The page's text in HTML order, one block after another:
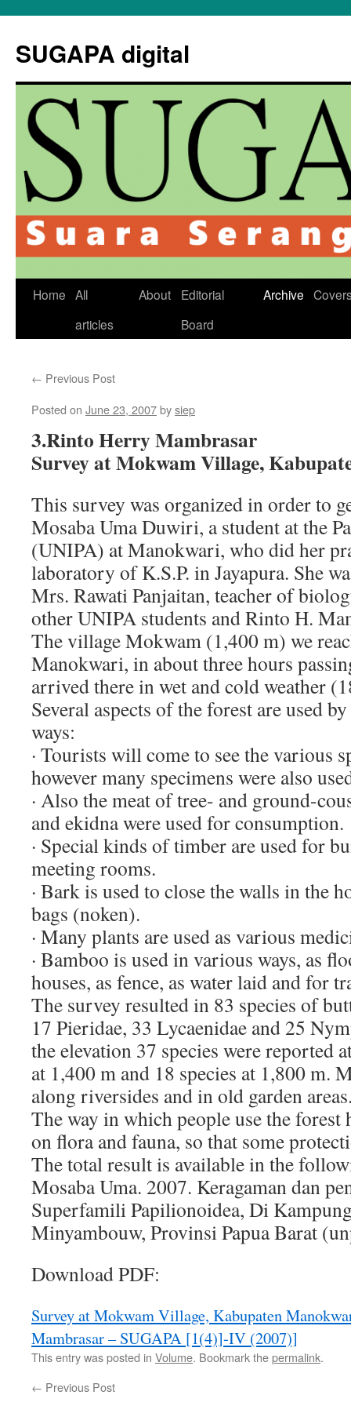
content
SUGAPA digital
Home All
articles
About
Editorial
Board
Archive
← Previous Post
Posted on June 23, 2007bysiep
3.Rinto Herry Mambrasar
Survey at Mokwam Village,
This survey was organized in order to
Mosaba Uma Duwiri, a student at the
(UNIPA) at Manokwari, who did her
laboratory of K.S.P. in Jayapura. She
Mrs. Rawati Panjaitan, teacher of
other UNIPA students and Rinto H.
The village Mokwam (1,400 m) we
Manokwari, in about three hours
arrived there in wet and cold weather
Several aspects of the forest are used
ways:
· Tourists will come to see the various
however many specimens were also
· Also the meat of tree- and ground-
and ekidna were used for consumption.
· Special kinds of timber are used for
meeting rooms.
· Bark is used to close the walls in the
bags (noken).
· Many plants are used as various
· Bamboo is used in various ways, as
houses, as fence, as water laid and for
The survey resulted in 83 species of
17 Pieridae, 33 Lycaenidae and 25
the elevation 37 species were reported
at 1,400 m and 18 species at 1,800 m.
along riversides and in old garden
The way in which people use the forest
on flora and fauna, so that some
The total result is available in the
Mosaba Uma. 2007. Keragaman dan
Superfamili Papilionoidea, Di
Minyambouw, Provinsi Papua Barat
Download PDF:
Survey at Mokwam Village, Kabupaten
Mambrasar – SUGAPA [1(4)]-IV (2007)]
This entry was posted in Volume. Bookmark thepermalink.
← Previous Post